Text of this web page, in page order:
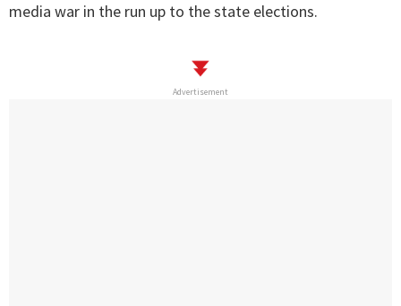
media war in the run up to the state elections.
Advertisement